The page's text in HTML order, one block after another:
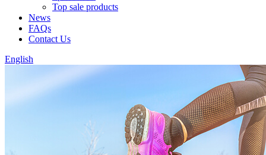
Top sale products
News
FAQs
Contact Us
English